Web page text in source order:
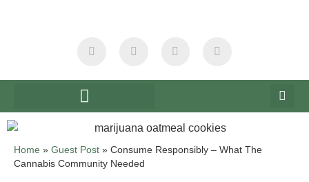
Home » Guest Post » Consume Responsibly – What The
Cannabis Community Needed